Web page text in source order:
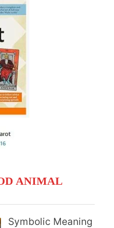
ANIMAL
Symbolic Meaning